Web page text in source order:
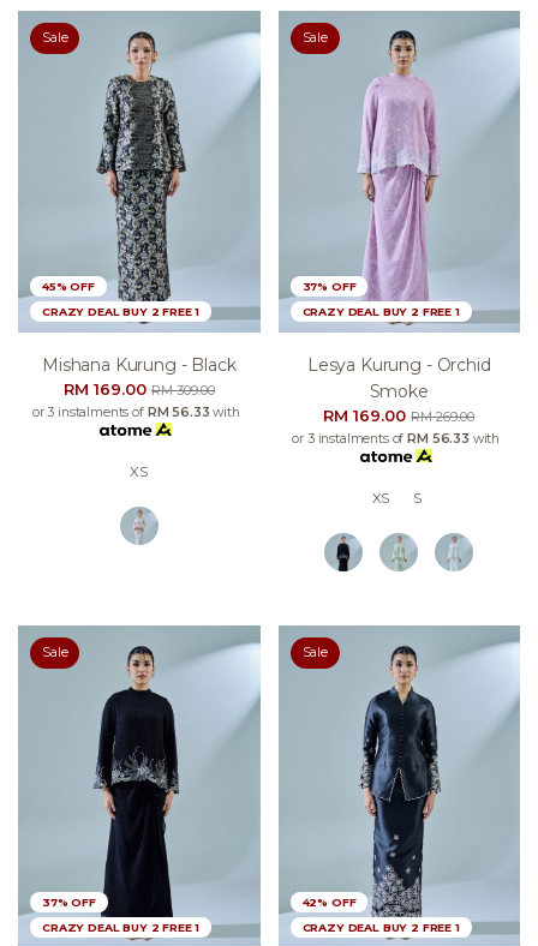
Sale
45% OFF
CRAZY DEAL BUY 2 FREE 1
Mishana Kurung - Black
RM 169.00RM 309.00
or 3 instalments of RM 56.33 with
XS
Sale
37% OFF
CRAZY DEAL BUY 2 FREE 1
Lesya Kurung - Orchid
Smoke
RM 169.00RM 269.00
or 3 instalments of RM 56.33 with
XS S
Sale
37% OFF
CRAZY DEAL BUY 2 FREE 1
Sale
42% OFF
CRAZY DEAL BUY 2 FREE 1